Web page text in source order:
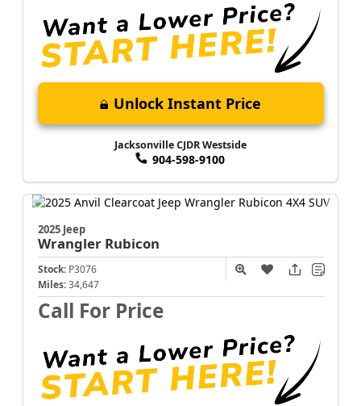
Unlock Instant Price
Jacksonville CJDR Westside
904-598-9100
2025 Jeep
Wrangler Rubicon
Stock: P3076
Miles: 34,647
Call For Price